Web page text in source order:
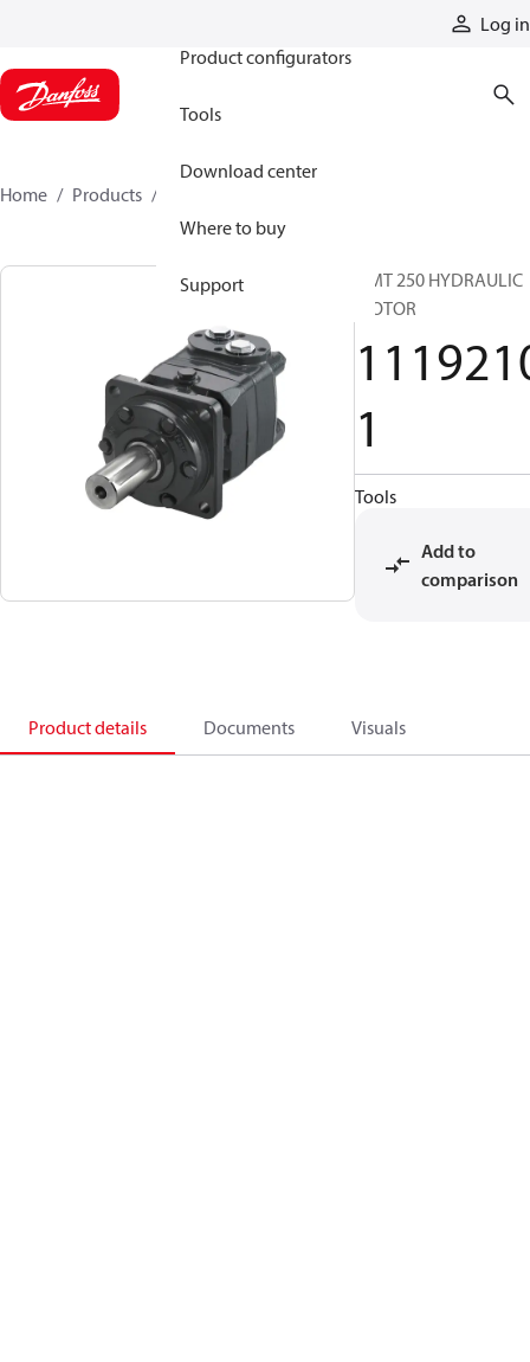
Log in
Product configurators
Tools
Download center
Where to buy
Support
Home Products
OMT 250 HYDRAULIC
MOTOR
1
Tools
Add to
comparison
Product details Documents Visuals